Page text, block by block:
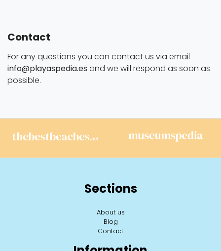
Contact
For any questions you can contact us via email
info@playaspedia.es and we will respond as soon as
possible.
Sections
About us
Blog
Contact